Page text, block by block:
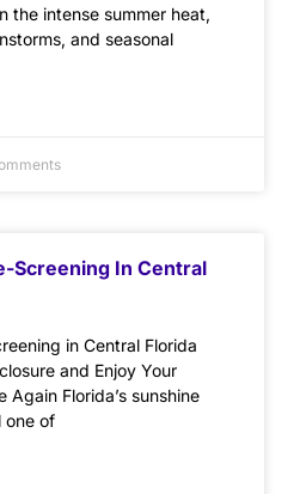
the intense summer heat,
and seasonal
Screening In Central
in Central Florida
and Enjoy Your
Florida’s sunshine
one of